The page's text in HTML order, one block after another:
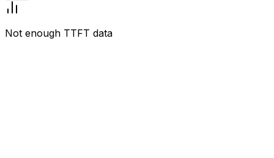
Not enough TTFT data